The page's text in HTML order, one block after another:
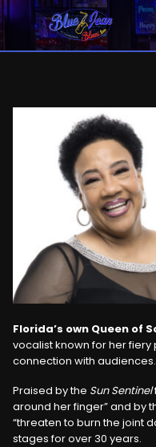
Florida’s own Queen of
vocalist known for her
connection with audiences.
Praised by the Sun Sentinel
around her finger” and by
“threaten to burn the joint
stages for over 30 years.